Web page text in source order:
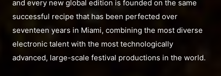
and every new global edition is founded on the same
successful recipe that has been perfected over
seventeen years in Miami, combining the most diverse
electronic talent with the most technologically
advanced, large-scale festival productions in the world.